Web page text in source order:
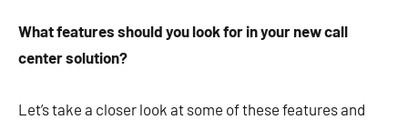
What features should you look for in your new call
center solution?
Let’s take a closer look at some of these features and